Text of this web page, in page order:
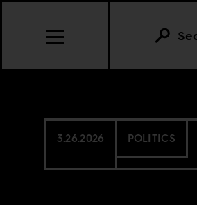
3.26.2026 POLITICS